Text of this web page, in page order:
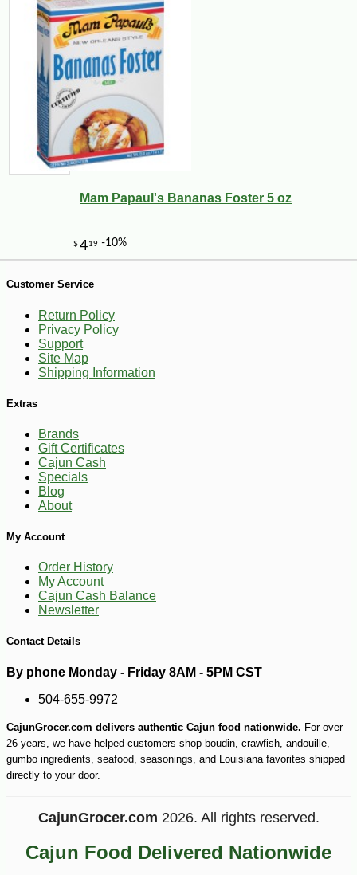
$16 97 -10%
$ 103 -25%
Mam Papaul's Bananas Foster 5 oz
Customer Service
Return Policy
Privacy Policy
Support
Site Map
Shipping Information
Extras
Brands
Gift Certificates
Cajun Cash
Specials
Blog
About
My Account
Order History
My Account
Cajun Cash Balance
Newsletter
Contact Details
By phone Monday - Friday 8AM - 5PM CST
504-655-9972
CajunGrocer.com delivers authentic Cajun food nationwide. For over
26 years, we have helped customers shop boudin, crawfish, andouille,
gumbo ingredients, seafood, seasonings, and Louisiana favorites shipped
directly to your door.
CajunGrocer.com 2026. All rights reserved.
Cajun Food Delivered Nationwide